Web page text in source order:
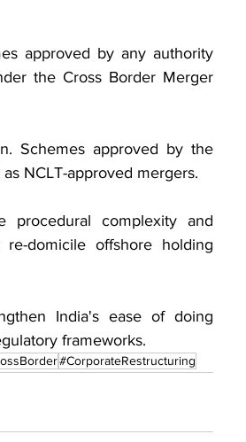
approved by any authority
the Cross Border Merger
Schemes approved by the
NCLT-approved mergers.
procedural complexity and
domicile offshore holding
India's ease of doing
frameworks.
#CorporateRestructuring